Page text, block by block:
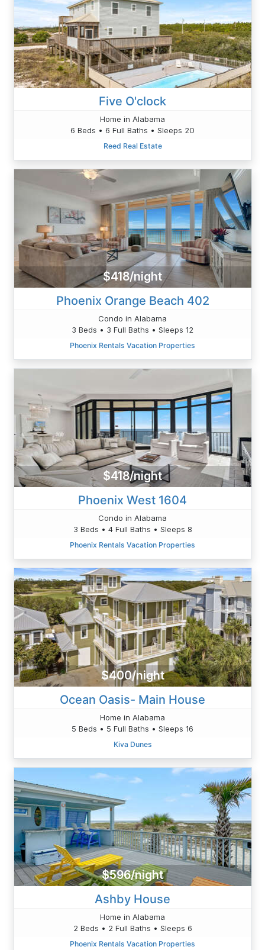
Five O'clock
Home in Alabama
6 Beds • 6 Full Baths • Sleeps 20
Reed Real Estate
$418/night
Phoenix Orange Beach 402
Condo in Alabama
3 Beds • 3 Full Baths • Sleeps 12
Phoenix Rentals Vacation Properties
$418/night
Phoenix West 1604
Condo in Alabama
3 Beds • 4 Full Baths • Sleeps 8
Phoenix Rentals Vacation Properties
$400/night
Ocean Oasis- Main House
Home in Alabama
5 Beds • 5 Full Baths • Sleeps 16
Kiva Dunes
$596/night
Ashby House
Home in Alabama
2 Beds • 2 Full Baths • Sleeps 6
Phoenix Rentals Vacation Properties